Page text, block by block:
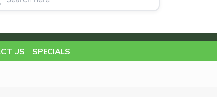
US SPECIALS